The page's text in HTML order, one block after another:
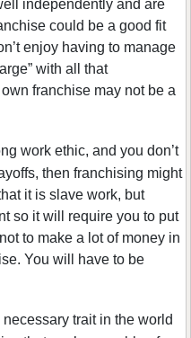
independently and are
could be a good fit
enjoy having to manage
with all that
franchise may not be a
work ethic, and you don’t
then franchising might
it is slave work, but
so it will require you to put
to make a lot of money in
You will have to be
trait in the world